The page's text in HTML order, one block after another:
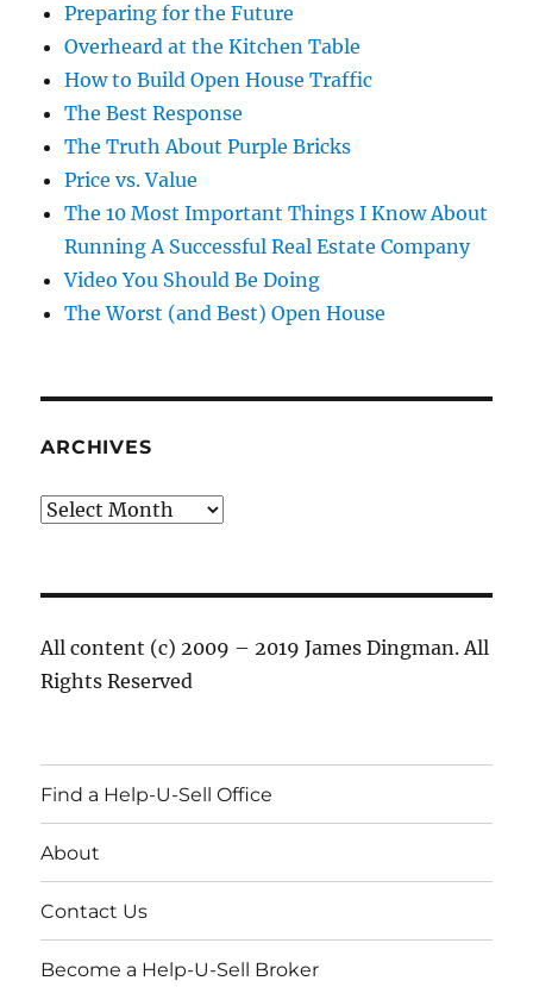
Preparing for the Future
Overheard at the Kitchen Table
How to Build Open House Traffic
The Best Response
The Truth About Purple Bricks
Price vs. Value
The 10 Most Important Things I Know About
Running A Successful Real Estate Company
Video You Should Be Doing
The Worst (and Best) Open House
ARCHIVES
Archives
All content (c) 2009 – 2019 James Dingman. All
Rights Reserved
Find a Help-U-Sell Office
About
Contact Us
Become a Help-U-Sell Broker